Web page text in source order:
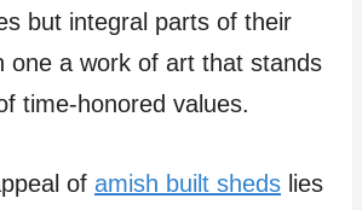
but integral parts of their
one a work of art that stands
time-honored values.
of amish built sheds lies